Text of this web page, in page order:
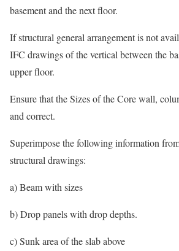
basement and the next floor.
If structural general arrangement is not
IFC drawings of the vertical between the
upper floor.
Ensure that the Sizes of the Core wall,
and correct.
Superimpose the following information
structural drawings:
a) Beam with sizes
b) Drop panels with drop depths.
c) Sunk area of the slab above